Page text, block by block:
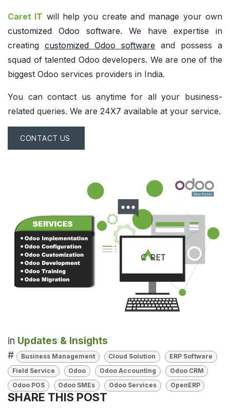
Caret IT will help you create and manage your own
customized Odoo software. We have expertise in
creating customized Odoo software and possess a
squad of talented Odoo developers. We are one of the
biggest Odoo services providers in India.
You can contact us anytime for all your business-
related queries. We are 24X7 available at your service.
CONTACT US
in Updates & Insights
#
Business Management Cloud Solution
ERP Software
Field Service
Odoo Odoo Accounting
Odoo CRM
Odoo POS
Odoo SMEs Odoo Services OpenERP
SHARE THIS POST